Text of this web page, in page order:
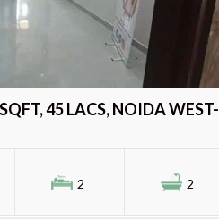
45 LACS, NOIDA WEST-
2 2